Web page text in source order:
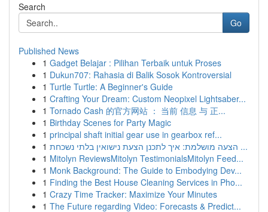
Search
Go
Published News
1 Gadget Belajar : Pilihan Terbaik untuk Proses
1 Dukun707: Rahasia di Balik Sosok Kontroversial
1 Turtle Turtle: A Beginner's Guide
1 Crafting Your Dream: Custom Neopixel Lightsaber...
1 Tornado Cash 的官方网站 ： 当前 信息 与 正...
1 Birthday Scenes for Party Magic
1 principal shaft initial gear use in gearbox ref...
1
הצעה מושלמת: איך לתכנן הצעת נישואין בלתי נשכחת ...
1 Mitolyn ReviewsMitolyn TestimonialsMitolyn Feed...
1 Monk Background: The Guide to Embodying Dev...
1 Finding the Best House Cleaning Services in Pho...
1 Crazy Time Tracker: Maximize Your Minutes
1 The Future regarding Video: Forecasts & Predict...